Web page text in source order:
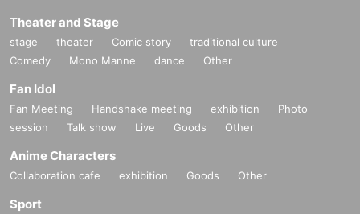
Theater and Stage
stage theater Comic story
traditional culture
Comedy
Mono Manne dance Other
Fan Idol
Fan Meeting Handshake meeting exhibition
Photo
session
Talk show Live Goods Other
Anime Characters
Collaboration cafe exhibition Goods Other
Sport